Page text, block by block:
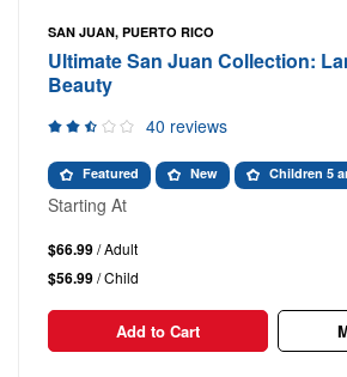
SAN JUAN, PUERTO RICO
Ultimate San Juan Collection:
Beauty
40 reviews
Featured New Children 5
Starting At
$66.99/ Adult
$56.99/ Child
Add to Cart